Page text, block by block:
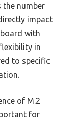
the number
impact
with
in
to specific
of M.2
for